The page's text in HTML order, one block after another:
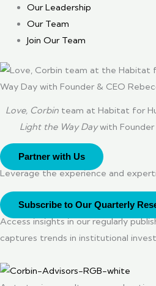
Our Leadership
Our Team
Join Our Team
Love, Corbin team at Habitat for
Light the Way Daywith Founder
Partner with Us
Leverage the experience and
Subscribe to Our Quarterly
Access insights in our regularly
captures trends in institutional